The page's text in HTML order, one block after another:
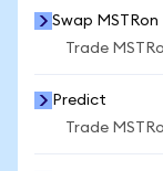
Swap MSTRon
Trade
Predict
Trade